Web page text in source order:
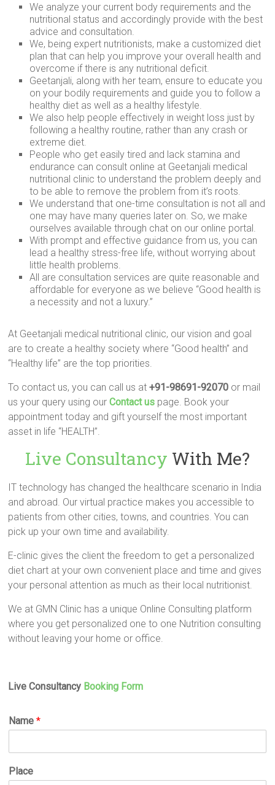
We analyze your current body requirements and the
nutritional status and accordingly provide with the best
advice and consultation.
We, being expert nutritionists, make a customized diet
plan that can help you improve your overall health and
overcome if there is any nutritional deficit.
Geetanjali, along with her team, ensure to educate you
on your bodily requirements and guide you to follow a
healthy diet as well as a healthy lifestyle.
We also help people effectively in weight loss just by
following a healthy routine, rather than any crash or
extreme diet.
People who get easily tired and lack stamina and
endurance can consult online at Geetanjali medical
nutritional clinic to understand the problem deeply and
to be able to remove the problem from it’s roots.
We understand that one-time consultation is not all and
one may have many queries later on. So, we make
ourselves available through chat on our online portal.
With prompt and effective guidance from us, you can
lead a healthy stress-free life, without worrying about
little health problems.
All are consultation services are quite reasonable and
affordable for everyone as we believe “Good health is
a necessity and not a luxury.”
At Geetanjali medical nutritional clinic, our vision and goal
are to create a healthy society where “Good health” and
“Healthy life” are the top priorities.
To contact us, you can call us at+91-98691-92070 or mail
us your query using ourContact us page. Book your
appointment today and gift yourself the most important
asset in life “HEALTH”.
Live Consultancy With Me?
IT technology has changed the healthcare scenario in India
and abroad. Our virtual practice makes you accessible to
patients from other cities, towns, and countries. You can
pick up your own time and availability.
E-clinic gives the client the freedom to get a personalized
diet chart at your own convenient place and time and gives
your personal attention as much as their local nutritionist.
We at GMN Clinic has a unique Online Consulting platform
where you get personalized one to one Nutrition consulting
without leaving your home or office.
Live Consultancy Booking Form
Name*
Place